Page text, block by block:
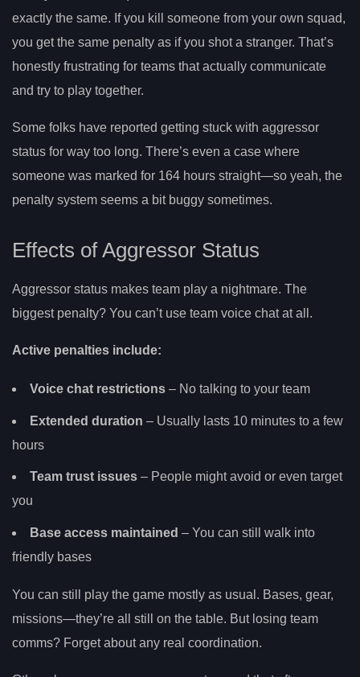
exactly the same. If you kill someone from your own squad,
you get the same penalty as if you shot a stranger. That’s
honestly frustrating for teams that actually communicate
and try to play together.
Some folks have reported getting stuck with aggressor
status for way too long. There’s even a case where
someone was marked for 164 hours straight—so yeah, the
penalty system seems a bit buggy sometimes.
Effects of Aggressor Status
Aggressor status makes team play a nightmare. The
biggest penalty? You can’t use team voice chat at all.
Active penalties include:
Voice chat restrictions – No talking to your team
Extended duration – Usually lasts 10 minutes to a few
hours
Team trust issues – People might avoid or even target
you
Base access maintained – You can still walk into
friendly bases
You can still play the game mostly as usual. Bases, gear,
missions—they’re all still on the table. But losing team
comms? Forget about any real coordination.